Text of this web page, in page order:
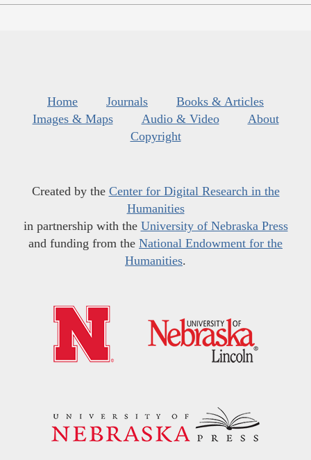
Home Journals
Books & Articles
Images & Maps
Audio & Video
About
Copyright
Created by the Center for Digital Research in the
Humanities
in partnership with the University of Nebraska Press
and funding from the National Endowment for the
Humanities.